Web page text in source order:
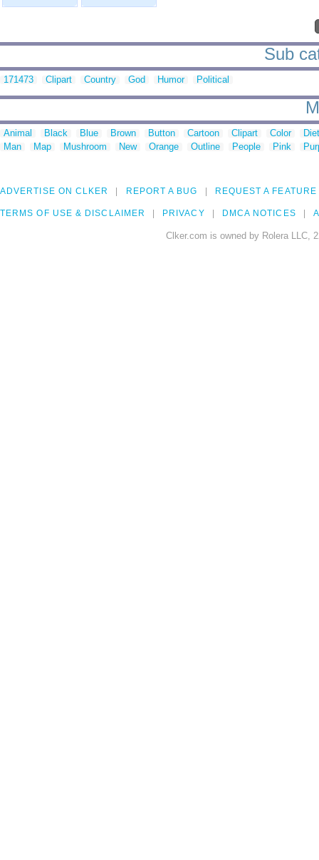
Sub
171473 Clipart Country God Humor Political
Animal Black Blue Brown Button Cartoon Clipart Color
Man
Map Mushroom New Orange Outline People Pink
ADVERTISE ON CLKER REPORT A BUG REQUEST A FEATURE
TERMS OF USE & DISCLAIMER PRIVACY DMCA NOTICES
Clker.com is owned by Rolera LLC,